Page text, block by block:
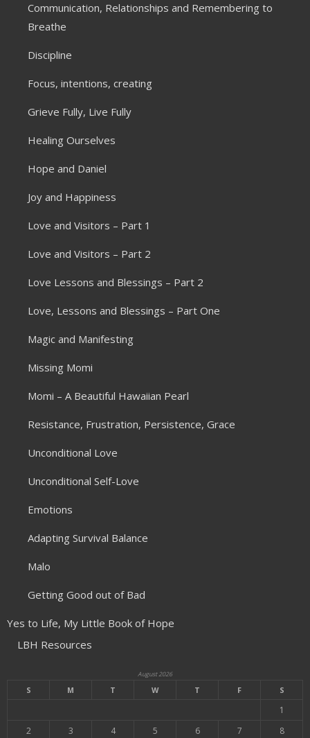
Communication, Relationships and Remembering to
Breathe
Discipline
Focus, intentions, creating
Grieve Fully, Live Fully
Healing Ourselves
Hope and Daniel
Joy and Happiness
Love and Visitors – Part 1
Love and Visitors – Part 2
Love Lessons and Blessings – Part 2
Love, Lessons and Blessings – Part One
Magic and Manifesting
Missing Momi
Momi – A Beautiful Hawaiian Pearl
Resistance, Frustration, Persistence, Grace
Unconditional Love
Unconditional Self-Love
Emotions
Adapting Survival Balance
Malo
Getting Good out of Bad
Yes to Life, My Little Book of Hope
LBH Resources
August 2026
S M T W T F S
1
2
3 4 5 6 7 8